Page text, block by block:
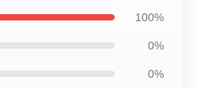
100%
0%
0%